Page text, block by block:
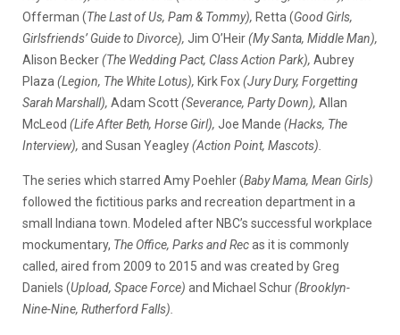
Offerman (The Last of Us, Pam & Tommy), Retta (Good Girls,
Girlsfriends’ Guide to Divorce), Jim O’Heir(My Santa, Middle Man),
Alison Becker(The Wedding Pact, Class Action Park), Aubrey
Plaza (Legion, The White Lotus), Kirk Fox(Jury Dury, Forgetting
Sarah Marshall), Adam Scott(Severance, Party Down), Allan
McLeod (Life After Beth, Horse Girl), Joe Mande (Hacks, The
Interview), and Susan Yeagley(Action Point, Mascots).
The series which starred Amy Poehler (Baby Mama, Mean Girls)
followed the fictitious parks and recreation department in a
small Indiana town. Modeled after NBC’s successful workplace
mockumentary, The Office, Parks and Recas it is commonly
called, aired from 2009 to 2015 and was created by Greg
Daniels (Upload, Space Force) and Michael Schur(Brooklyn-
Nine-Nine, Rutherford Falls).